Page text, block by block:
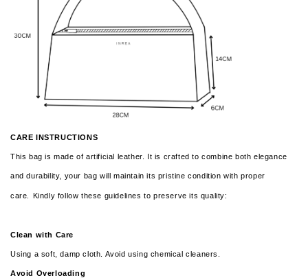
CARE INSTRUCTIONS
This bag is made of artificial leather. It is crafted to combine both elegance
and durability, your bag will maintain its pristine condition with proper
care. Kindly follow these guidelines to preserve its quality:
Clean with Care
Using a soft, damp cloth. Avoid using chemical cleaners.
Avoid Overloading